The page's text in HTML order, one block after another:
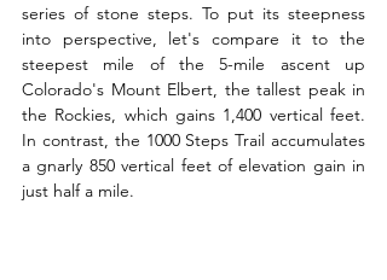
series of stone steps. To put its steepness
into perspective, let's compare it to the
steepest mile of the 5-mile ascent up
Colorado's Mount Elbert, the tallest peak in
the Rockies, which gains 1,400 vertical feet.
In contrast, the 1000 Steps Trail accumulates
a gnarly 850 vertical feet of elevation gain in
just half a mile.